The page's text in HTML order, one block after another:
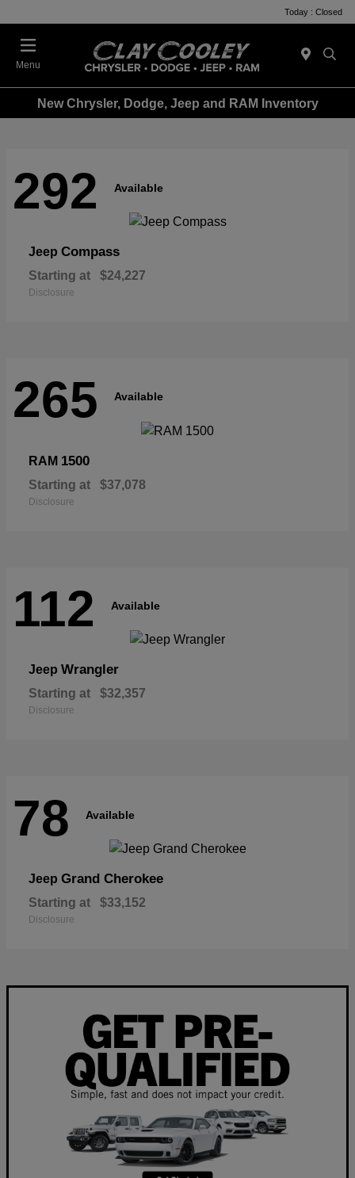
Today : Closed
Menu
New Chrysler, Dodge, Jeep and RAM Inventory
292 Available
Jeep Compass
Starting at $24,227
Disclosure
265 Available
RAM 1500
Starting at $37,078
Disclosure
112 Available
Jeep Wrangler
Starting at $32,357
Disclosure
78 Available
Jeep Grand Cherokee
Starting at $33,152
Disclosure